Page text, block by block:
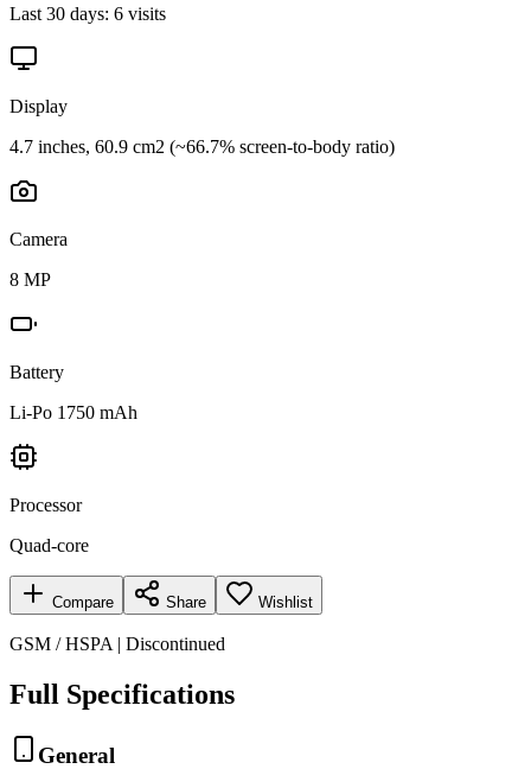
Last 30 days: 6 visits
Display
4.7 inches, 60.9 cm2 (~66.7% screen-to-body ratio)
Camera
8 MP
Battery
Li-Po 1750 mAh
Processor
Quad-core
Compare Share Wishlist
GSM / HSPA | Discontinued
Full Specifications
General